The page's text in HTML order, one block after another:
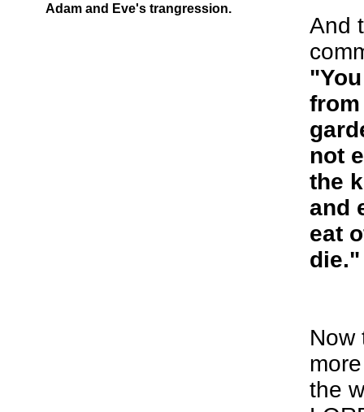
Adam and Eve's trangression.
And
not
the
and
eat
die."
Now
the